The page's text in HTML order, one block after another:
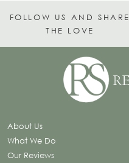
FOLLOW US AND SHARE
THE LOVE
About Us
What We Do
Our Reviews